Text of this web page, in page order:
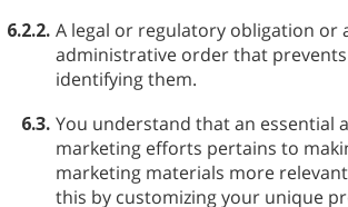
6.2.2. A legal or regulatory obligation or
administrative order that
identifying them.
6.3. You understand that an essential
marketing efforts pertains to
marketing materials more
this by customizing your unique